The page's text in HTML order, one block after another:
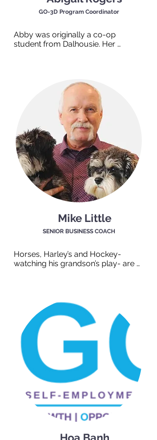
GO-3D Program Coordinator
Abby was originally a co-op
student from Dalhousie. Her
keep her! Abby grew up in the
beautiful Annapolis Valley but now
considers Halifax to be her home.
Walking into Abby’s office, you’ll feel
vibrant but peaceful energy from
the many plants she has squeezed
in! She feels the right environment is
a crucial aspect of working through
goals. In her free time, you’ll find
Abby gardening, reading a good
thriller, or cooking something new.
Mike Little
SENIOR BUSINESS COACH
Horses, Harley’s and Hockey-
watching his grandson’s play- are
has a wealth of experience in career
development and is perfect for
supporting both clients and
employers.